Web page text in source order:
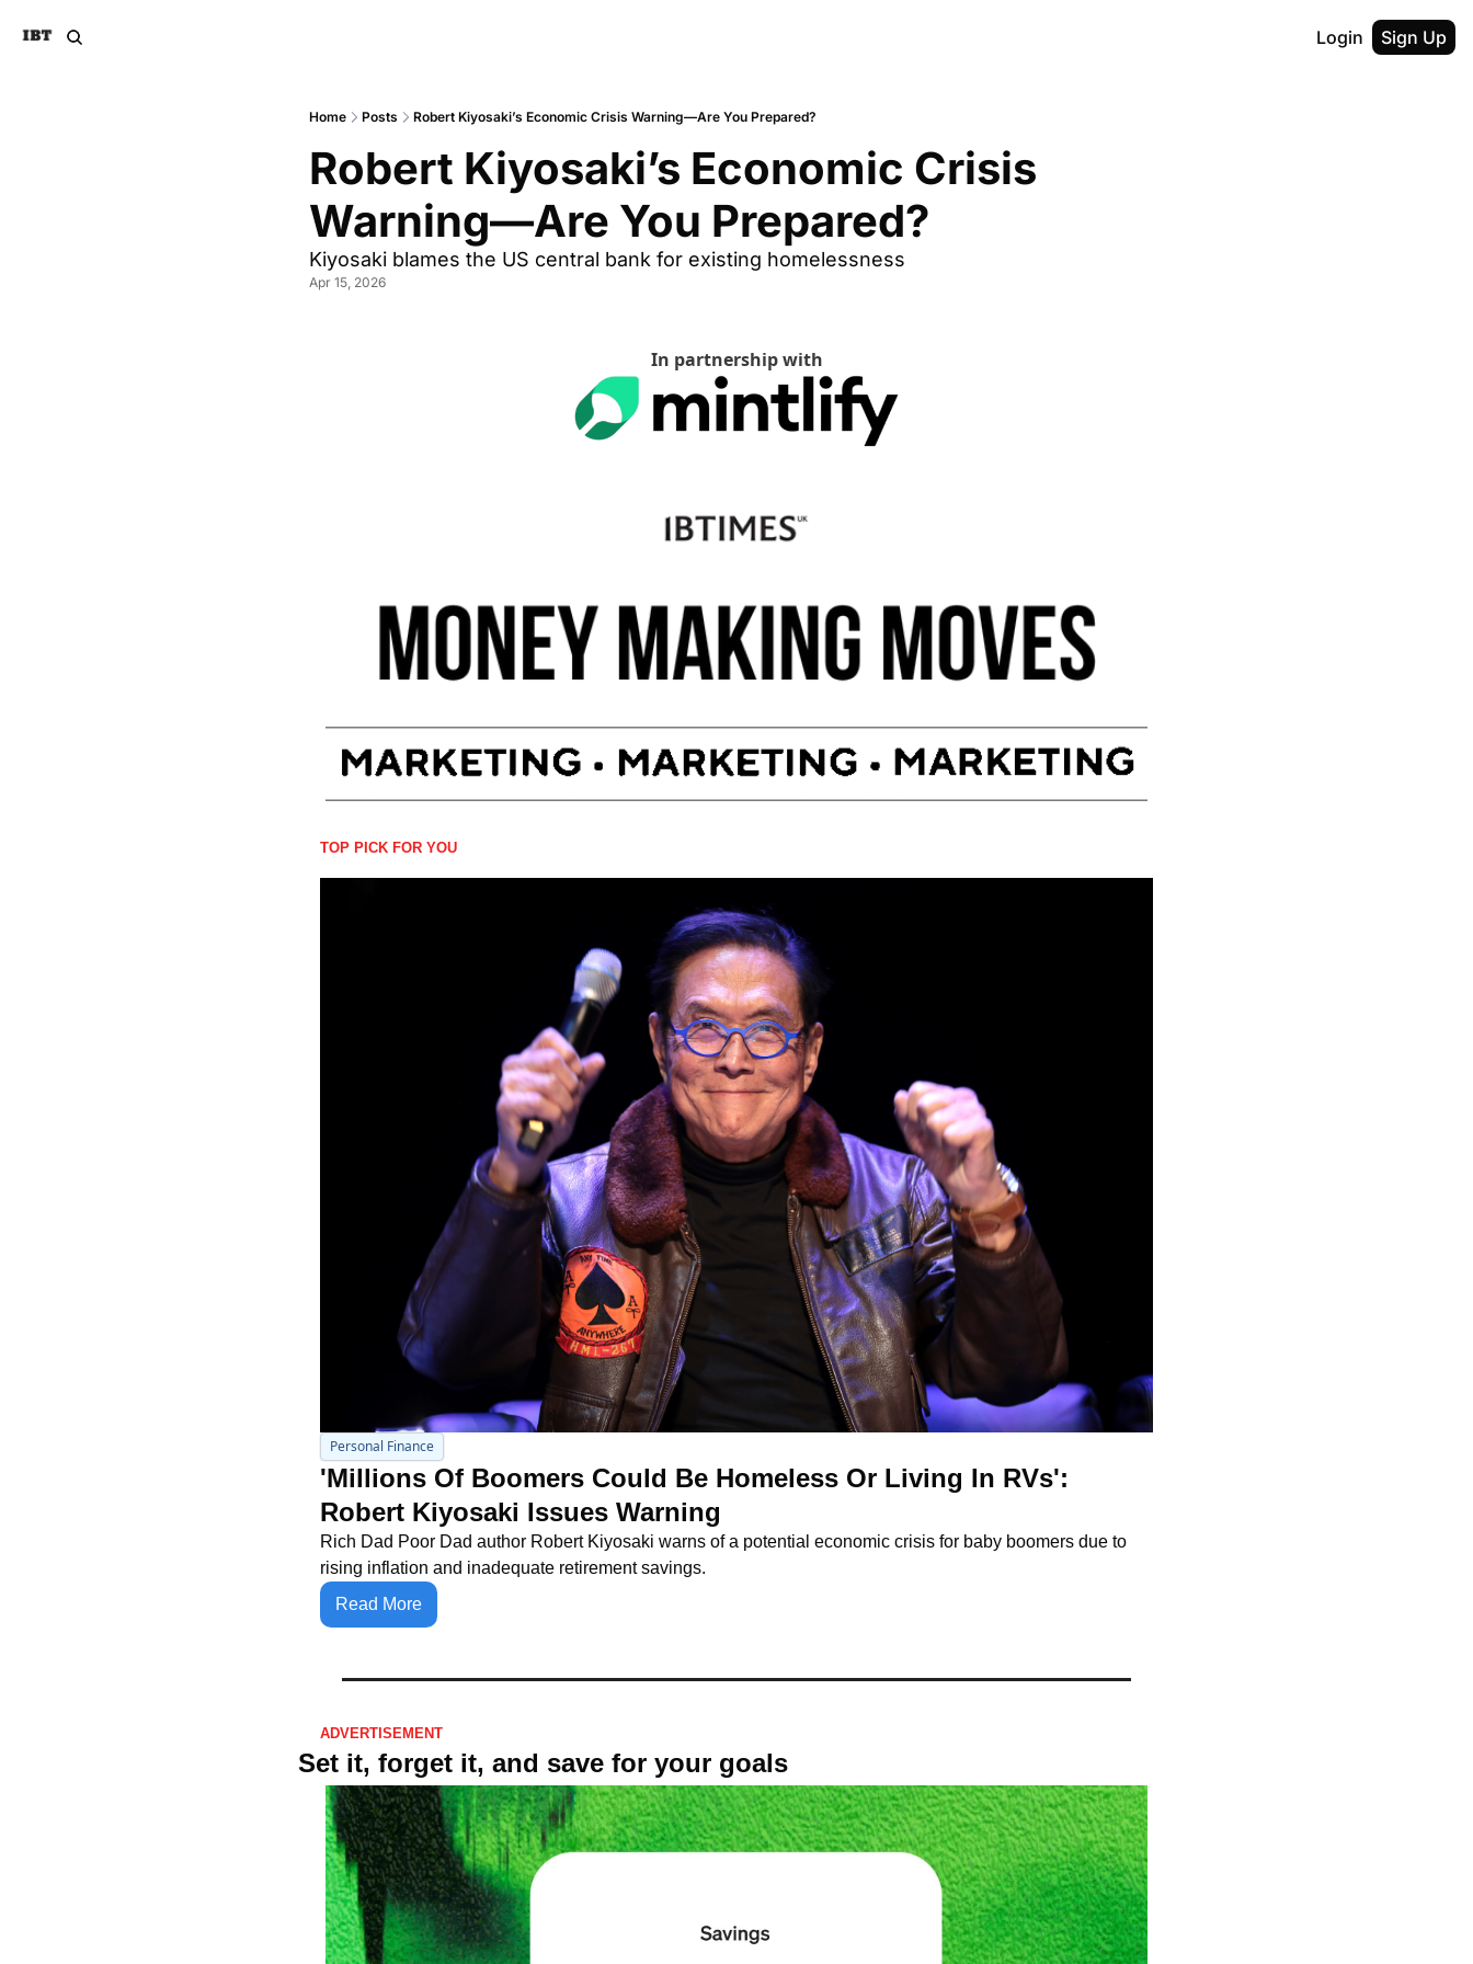
Login Sign Up
Home Posts Robert Kiyosaki’s Economic Crisis Warning—Are You Prepared?
Robert Kiyosaki’s Economic Crisis
Warning—Are You Prepared?
Kiyosaki blames the US central bank for existing homelessness
Apr 15, 2026
In partnership with
TOP PICK FOR YOU
Personal Finance
'Millions Of Boomers Could Be Homeless Or Living In RVs':
Robert Kiyosaki Issues Warning
Rich Dad Poor Dad author Robert Kiyosaki warns of a potential economic crisis for baby boomers due to
rising inflation and inadequate retirement savings.
Read More
ADVERTISEMENT
Set it, forget it, and save for your goals